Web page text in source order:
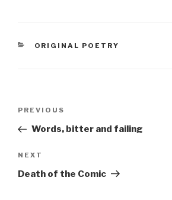
resistbut soon they
CATEGORIES
ORIGINAL POETRY
Previous
Post
PREVIOUS
Words, bitter and failing
Next
Post
NEXT
Death of the Comic